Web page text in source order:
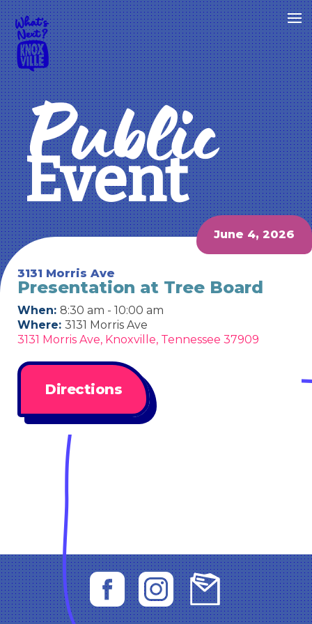
Public
Event
June 4, 2026
3131 Morris Ave
Presentation at Tree Board
When: 8:30 am - 10:00 am
Where: 3131 Morris Ave
3131 Morris Ave, Knoxville, Tennessee 37909
Directions